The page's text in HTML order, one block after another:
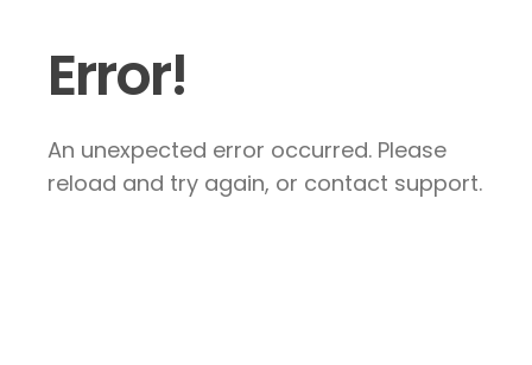
Error!
An unexpected error occurred. Please
reload and try again, or contact support.